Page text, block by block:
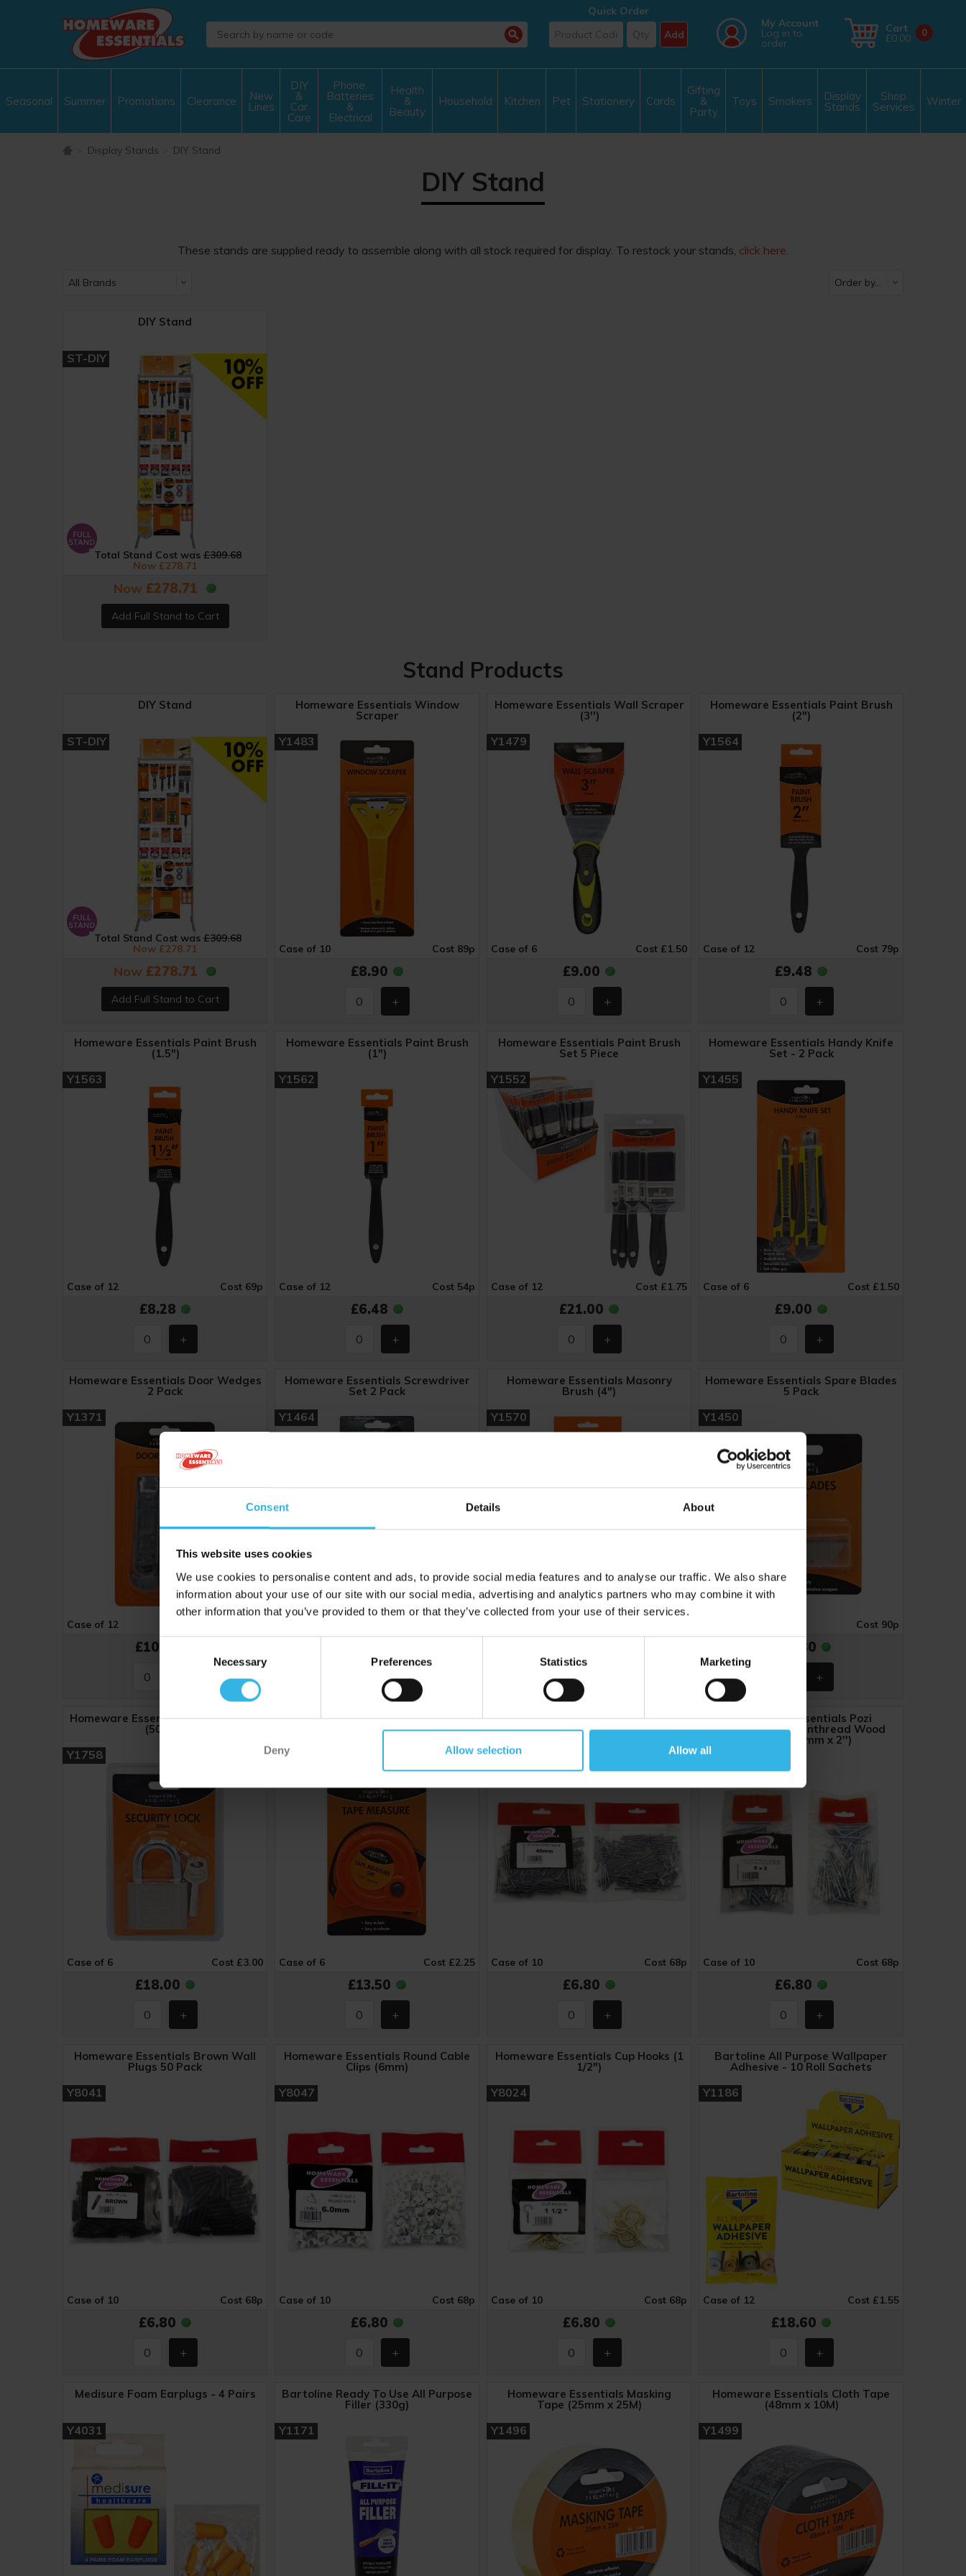
Consent Details About
This website uses cookies
We use cookies to personalise content and ads, to provide social media features and to analyse our traffic. We also share
information about your use of our site with our social media, advertising and analytics partners who may combine it with
other information that you’ve provided to them or that they’ve collected from your use of their services.
Necessary Preferences Statistics Marketing
Deny Allow selection Allow all
Quick Order
Add
0
Cart
£0.00
My Account
Log in to
order
Seasonal Summer Promotions Clearance New
Lines
DIY
&
Car
Care
Phone,
Batteries
&
Electrical
Health
&
Beauty
Household Kitchen Pet Stationery Cards
Gifting
&
Party
Toys Smokers Display
Stands
Shop
Services Winter
Display Stands DIY Stand
DIY Stand
These stands are supplied ready to assemble along with all stock required for display. To restock your stands, click here.
DIY Stand
ST-DIY
Total Stand Cost was£309.68
Now £278.71
Now £278.71
Stand Products
DIY Stand
ST-DIY
Total Stand Cost was£309.68
Now £278.71
Now £278.71
Homeware Essentials Window
Scraper
Y1483
Case of 10 Cost 89p
£8.90
Homeware Essentials Wall Scraper
(3'')
Y1479
Case of 6 Cost £1.50
£9.00
Homeware Essentials Paint Brush
(2")
Y1564
Case of 12 Cost 79p
£9.48
Homeware Essentials Paint Brush
(1.5")
Y1563
Case of 12 Cost 69p
£8.28
Homeware Essentials Paint Brush
(1")
Y1562
Case of 12 Cost 54p
£6.48
Homeware Essentials Paint Brush
Set 5 Piece
Y1552
Case of 12 Cost £1.75
£21.00
Homeware Essentials Handy Knife
Set - 2 Pack
Y1455
Case of 6 Cost £1.50
£9.00
Homeware Essentials Door Wedges
2 Pack
Y1371
Case of 12
£10.08
Homeware Essentials Screwdriver
Set 2 Pack
Y1464
Homeware Essentials Masonry
Brush (4")
Y1570
Homeware Essentials Spare Blades
5 Pack
Y1450
Cost 90p
£10.80
Homeware Essentials Security Lock
(50mm)
Y1758
Case of 6 Cost £3.00
£18.00
Homeware Essentials Tape
Measure (5M)
Y1443
Case of 6 Cost £2.25
£13.50
Homeware Essentials Round Wire
Nails (40mm)
Y8030
Case of 10 Cost 68p
£6.80
Homeware Essentials Pozi
Countersunk Twinthread Wood
Screws (8mm x 2'')
Y8005
Case of 10 Cost 68p
£6.80
Homeware Essentials Brown Wall
Plugs 50 Pack
Y8041
Case of 10 Cost 68p
£6.80
Homeware Essentials Round Cable
Clips (6mm)
Y8047
Case of 10 Cost 68p
£6.80
Homeware Essentials Cup Hooks (1
1/2")
Y8024
Case of 10 Cost 68p
£6.80
Bartoline All Purpose Wallpaper
Adhesive - 10 Roll Sachets
Y1186
Case of 12 Cost £1.55
£18.60
Medisure Foam Earplugs - 4 Pairs
Y4031
Bartoline Ready To Use All Purpose
Filler (330g)
Y1171
Homeware Essentials Masking
Tape (25mm x 25M)
Y1496
Homeware Essentials Cloth Tape
(48mm x 10M)
Y1499